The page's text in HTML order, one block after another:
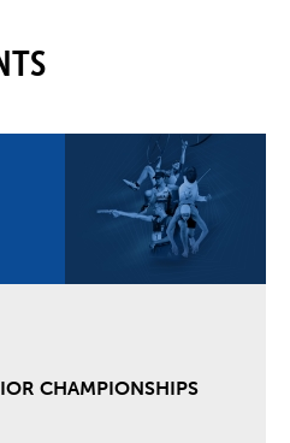
CHAMPIONSHIPS